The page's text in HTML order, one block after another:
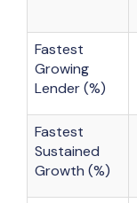
Fastest
Growing
Lender (%)
Fastest
Sustained
Growth (%)